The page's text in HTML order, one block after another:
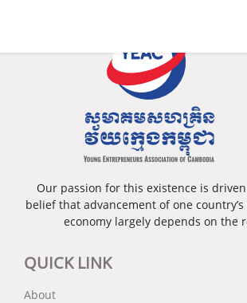
Our passion for this existence is
belief that advancement of one
economy largely depends on the
QUICK LINK
About